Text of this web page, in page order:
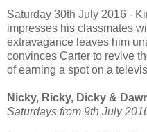
Saturday 30th July 2016 -
impresses his classmates
extravagance leaves him
convinces Carter to revive
of earning a spot on a
Nicky, Ricky, Dicky &
Saturdays from 9th July